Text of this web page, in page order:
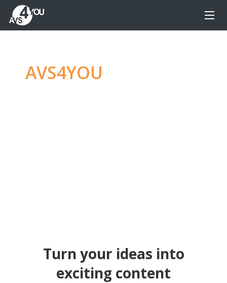
AVS4YOU
Turn your ideas into
exciting content